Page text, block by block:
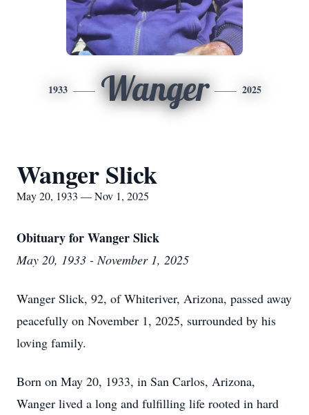
1933 Wanger 2025
Wanger Slick
May 20, 1933 — Nov 1, 2025
Obituary for Wanger Slick
May 20, 1933 - November 1, 2025
Wanger Slick, 92, of Whiteriver, Arizona, passed away
peacefully on November 1, 2025, surrounded by his
loving family.
Born on May 20, 1933, in San Carlos, Arizona,
Wanger lived a long and fulfilling life rooted in hard